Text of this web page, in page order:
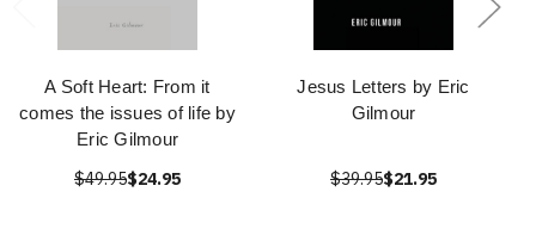
A Soft Heart: From it
comes the issues of life by
Eric Gilmour
$49.95$24.95
Jesus Letters by Eric
Gilmour
$39.95$21.95